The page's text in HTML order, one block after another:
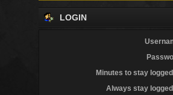
LOGIN
Minutes to stay
Always stay